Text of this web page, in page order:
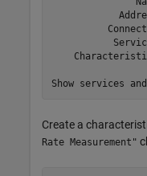
Create a
Rate Measurement"